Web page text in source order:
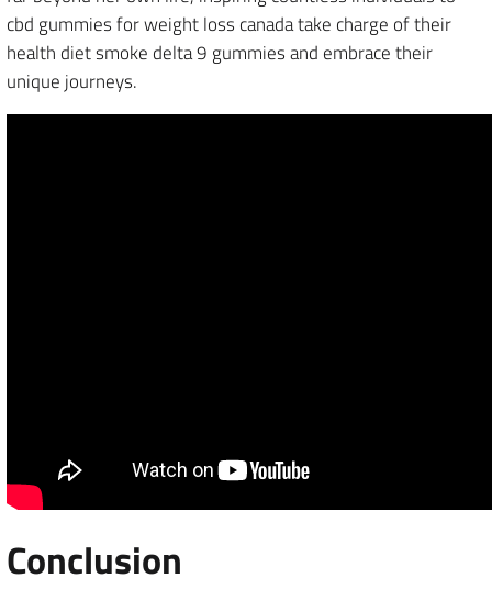
cbd gummies for weight loss canada take charge of their
health diet smoke delta 9 gummies and embrace their
unique journeys.
Conclusion